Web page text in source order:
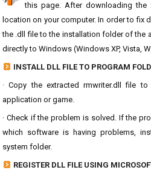
this page. After downloading
location on your computer. In order to fix
the .dll file to the installation folder of the
directly to Windows (Windows XP, Vista,
INSTALL DLL FILE TO PROGRAM
· Copy the extracted rmwriter.dll file
application or game.
· Check if the problem is solved. If the
which software is having problems,
system folder.
REGISTER DLL FILE USING